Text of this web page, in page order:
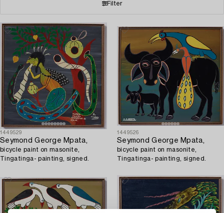
Filter
1449529
Seymond George Mpata,
bicycle paint on masonite,
Tingatinga- painting, signed.
1449526
Seymond George Mpata,
bicycle paint on masonite,
Tingatinga- painting, signed.